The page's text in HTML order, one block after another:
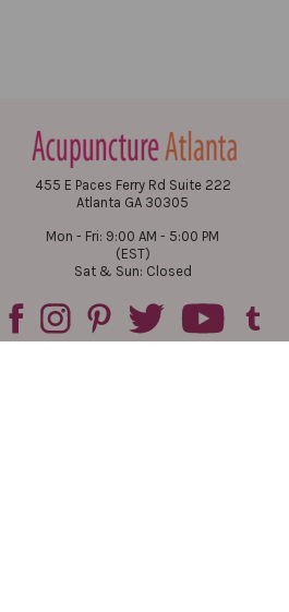
455 E Paces Ferry Rd Suite 222
Atlanta GA 30305
Mon - Fri: 9:00 AM - 5:00 PM
(EST)
Sat & Sun: Closed